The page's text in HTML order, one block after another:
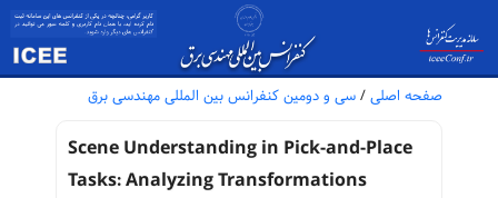
صفحه اصلی / سی و دومین کنفرانس بین المللی مهندسی برق
Scene Understanding in Pick-and-Place
Tasks: Analyzing Transformations